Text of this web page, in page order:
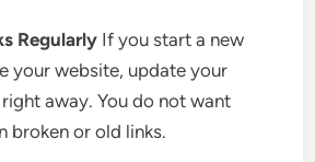
Regularly If you start a new
your website, update your
away. You do not want
broken or old links.